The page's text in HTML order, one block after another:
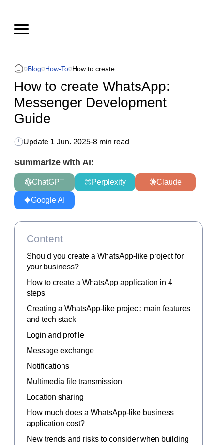
Blog How-To
How to create WhatsApp:
Messenger Development
Guide
Update 1 Jun. 2025-8 min read
Summarize with AI:
ChatGPT Perplexity Claude
Google AI
Content
Should you create a WhatsApp-like project for
your business?
How to create a WhatsApp application in 4
steps
Creating a WhatsApp-like project: main features
and tech stack
Login and profile
Message exchange
Notifications
Multimedia file transmission
Location sharing
How much does a WhatsApp-like business
application cost?
New trends and risks to consider when building